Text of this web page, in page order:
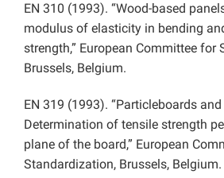
EN 310 (1993). “Wood-based
modulus of elasticity in bending
strength,” European Committee for
Brussels, Belgium.
EN 319 (1993). “Particleboards
Determination of tensile strength
plane of the board,” European
Standardization, Brussels, Belgium.